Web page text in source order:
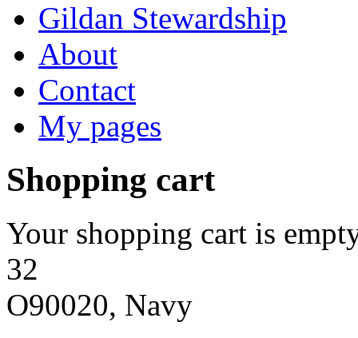
Gildan Stewardship
About
Contact
My pages
Shopping cart
Your shopping cart is
32
O90020, Navy